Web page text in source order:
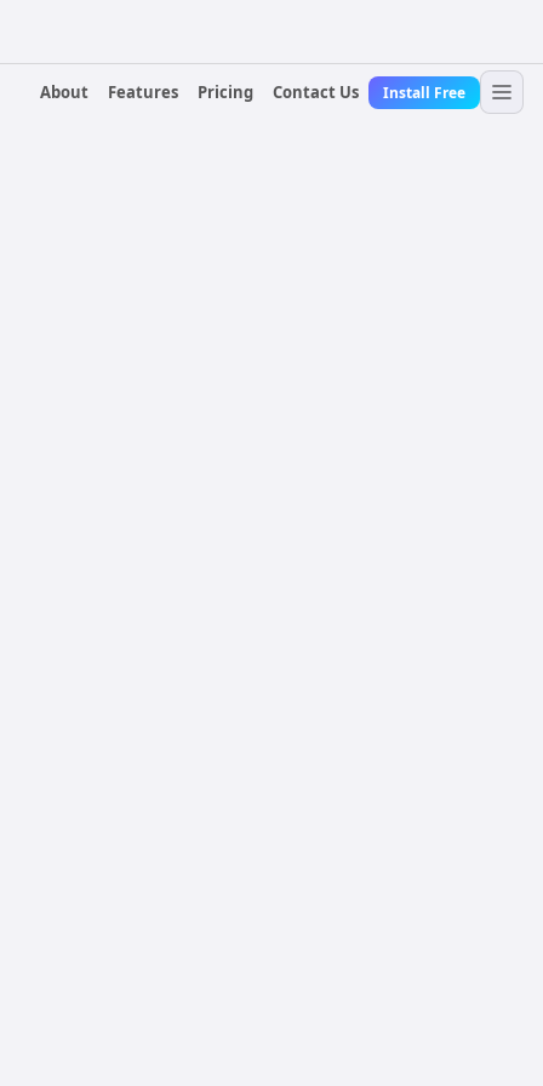
About
Features Pricing Contact Us Install Free